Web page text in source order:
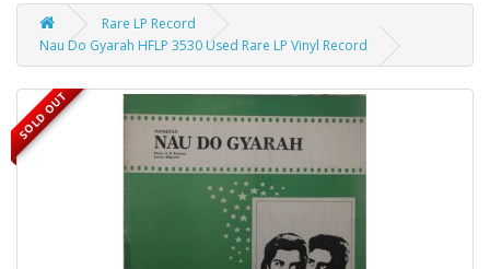
Rare LP Record
Nau Do Gyarah HFLP 3530 Used Rare LP Vinyl Record
SOLD OUT